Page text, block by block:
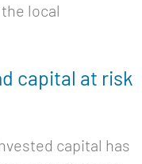
local
capital at risk
capital has